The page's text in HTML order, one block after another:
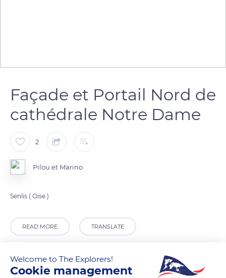
Façade et Portail Nord de
cathédrale Notre Dame
2
Pilou et Marino
Senlis ( Oise )
READ MORE TRANSLATE
Welcome to The Explorers!
Cookie management